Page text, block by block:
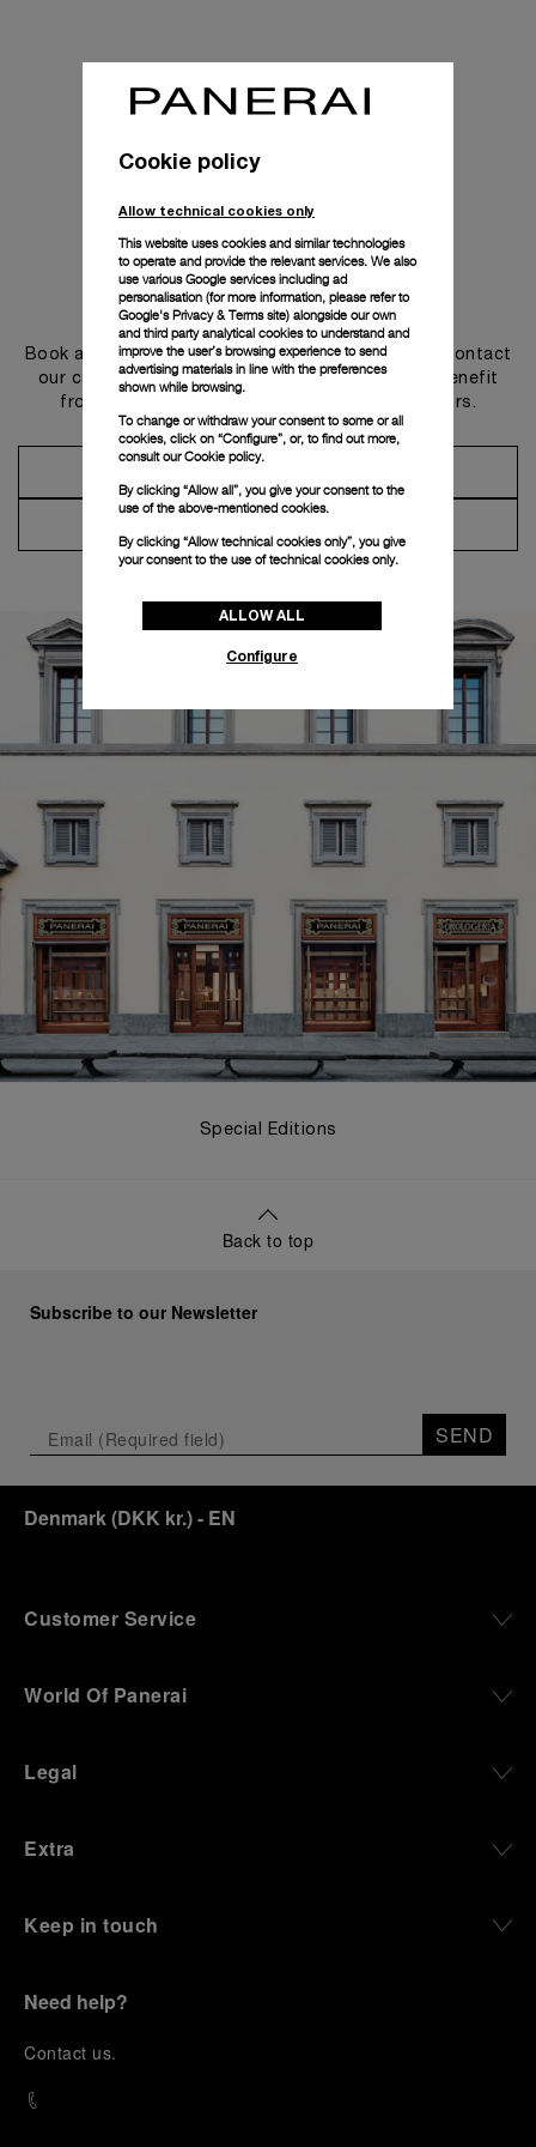
Get in touch
Book an appointment in one of our boutiques or contact
our concierge, to discover the collections and benefit
from advice and services from our ambassadors.
Special Editions
Back to top
Subscribe to our Newsletter
SEND
Denmark(DKK kr.)- EN
Customer Service
World Of Panerai
Legal
Extra
Keep in touch
Need help?
Contact us.
Cookie policy
Allow technical cookies only
This website uses cookies and similar technologies
to operate and provide the relevant services. We also
use various Google services including ad
personalisation (for more information, please refer to
Google's Privacy & Terms site) alongside our own
and third party analytical cookies to understand and
improve the user’s browsing experience to send
advertising materials in line with the preferences
shown while browsing.
To change or withdraw your consent to some or all
cookies, click on “Configure”, or, to find out more,
consult ourCookie policy.
By clicking “Allow all”, you give your consent to the
use of the above-mentioned cookies.
By clicking “Allow technical cookies only”, you give
your consent to the use of technical cookies only.
ALLOW ALL
Configure